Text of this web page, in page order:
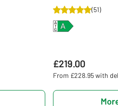
(51)
£219.00
From £228.95 with